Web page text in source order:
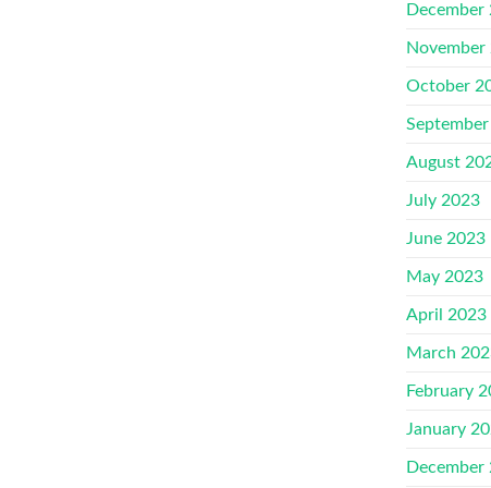
December
November
October
August
July 2023
June 2023
May 2023
April 2023
March
February
January
December